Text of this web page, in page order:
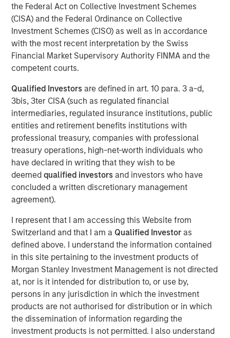
the Federal Act on Collective Investment Schemes
(CISA) and the Federal Ordinance on Collective
Investment Schemes (CISO) as well as in accordance
with the most recent interpretation by the Swiss
Financial Market Supervisory Authority FINMA and the
competent courts.
Qualified Investors are defined in art. 10 para. 3 a-d,
3bis, 3ter CISA (such as regulated financial
intermediaries, regulated insurance institutions, public
entities and retirement benefits institutions with
professional treasury, companies with professional
treasury operations, high-net-worth individuals who
have declared in writing that they wish to be
deemed qualified investors and investors who have
concluded a written discretionary management
agreement).
I represent that I am accessing this Website from
Switzerland and that I am a Qualified Investoras
defined above. I understand the information contained
in this site pertaining to the investment products of
Morgan Stanley Investment Management is not directed
at, nor is it intended for distribution to, or use by,
persons in any jurisdiction in which the investment
products are not authorised for distribution or in which
the dissemination of information regarding the
investment products is not permitted. I also understand
have acquired Allstar Services (“Allstar” or the
“Company”). MSCP is partnering with the current
management team led by Chairman Pete Carlson, who
will continue to lead the business.
Headquartered in Minneapolis, Minn., Allstar is a full-
repair and maintenance services across trades including
roofing, siding, windows, and gutters. Today, the business
primarily operates in the Minnesota, Wisconsin, North
Dakota, and South Dakota markets. The Company, which
was founded in 1979, has grown into a leading regional
platform in the residential exterior services segment
through strong organic growth and strategic M&A. MSCP,
in conjunction with management, is seeking to scale the
business to be a leading national platform over the
coming years.
Adam Shaw, Managing Director and Head of Business
Services at MSCP, said: “We are excited to partner with
Pete and the Allstar team as they continue building a
leading platform across residential exterior services. For
MSCP, Allstar marks our continued efforts within
residential services, where we plan to execute against
our core playbook of investing in focus sub-sectors
which we believe will allow us to drive value creation
through key strategic and operational initiatives. We look
forward to working together to continue accelerating the